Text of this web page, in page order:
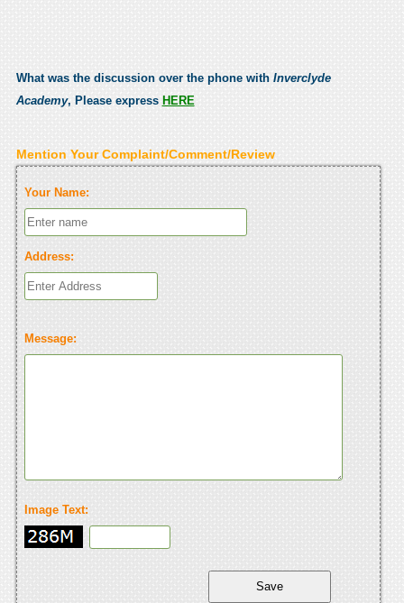
What was the discussion over the phone with Inverclyde
Academy, Please express HERE
Mention Your Complaint/Comment/Review
Your Name:
Address:
Message:
Image Text: